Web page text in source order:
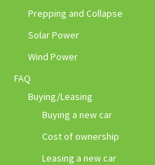
Prepping and Collapse
Solar Power
Wind Power
FAQ
Buying/Leasing
Buying a new car
Cost of ownership
Leasing a new car